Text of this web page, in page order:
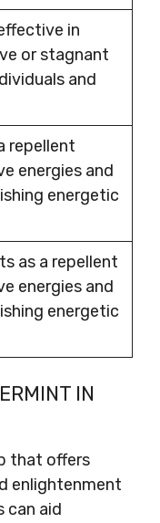
in
or stagnant
and
repellent
energies and
energetic
as a repellent
energies and
energetic
IN
that offers
enlightenment
can aid